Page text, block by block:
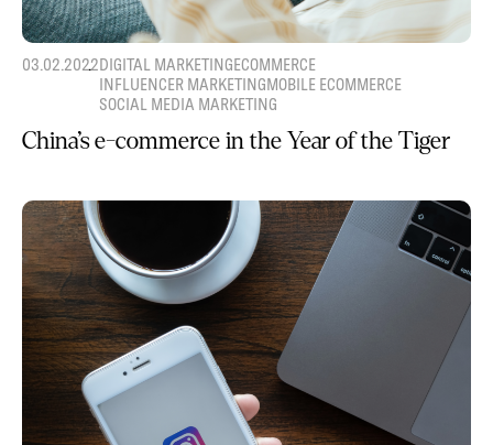
03.02.2022DIGITAL MARKETINGECOMMERCE
INFLUENCER MARKETINGMOBILE ECOMMERCE
SOCIAL MEDIA MARKETING
China’s e-commerce in the Year of the Tiger